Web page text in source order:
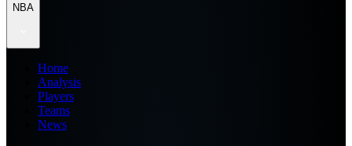
NBA
Home
Analysis
Players
Teams
News